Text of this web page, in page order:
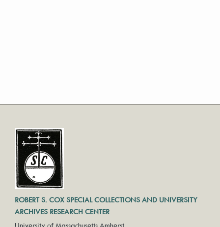
ROBERT S. COX SPECIAL COLLECTIONS AND UNIVERSITY
ARCHIVES RESEARCH CENTER